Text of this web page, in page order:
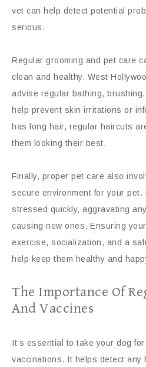
vet can help detect potential
serious.
Regular grooming and pet care
clean and healthy. West
advise regular bathing,
help prevent skin irritations or
has long hair, regular haircuts
them looking their best.
Finally, proper pet care also
secure environment for your pet.
stressed quickly, aggravating
causing new ones. Ensuring
exercise, socialization, and a
help keep them healthy and
The Importance Of
And Vaccines
It’s essential to take your dog
vaccinations. It helps detect any